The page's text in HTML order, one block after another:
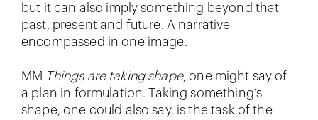
but it can also imply something beyond that —
past, present and future. A narrative
encompassed in one image.
MM Things are taking shape, one might say of
a plan in formulation. Taking something’s
shape, one could also say, is the task of the